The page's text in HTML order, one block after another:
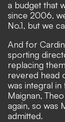
a budget that
since 2006,
No.1, but we
And for
sporting
replacing
revered head
was integral
Maignan,
again, so was
admitted.